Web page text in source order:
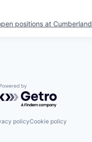
positions at Cumberland
Powered by Getro.com
policyCookie policy